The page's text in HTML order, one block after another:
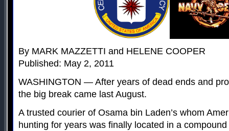
By MARK MAZZETTI and HELENE COOPER
Published: May 2, 2011
WASHINGTON — After years of dead ends and
the big break came last August.
A trusted courier of Osama bin Laden’s whom
hunting for years was finally located in a